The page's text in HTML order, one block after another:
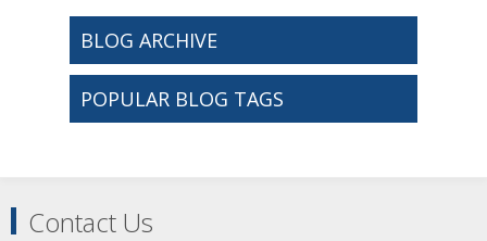
BLOG ARCHIVE
POPULAR BLOG TAGS
Contact Us